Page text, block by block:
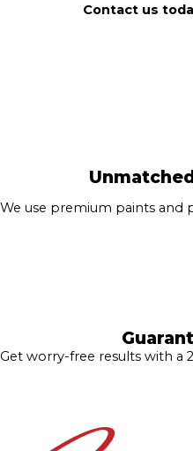
Contact us
We use premium paints and
Get worry-free results with a